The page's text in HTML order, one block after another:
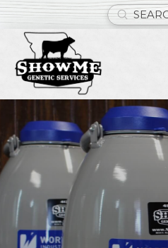
Search
Submit